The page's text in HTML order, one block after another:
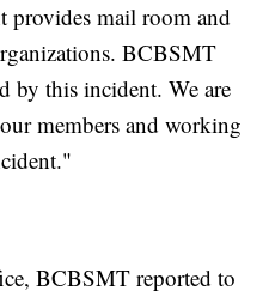
provides mail room and
BCBSMT
by this incident. We are
members and working
BCBSMT reported to